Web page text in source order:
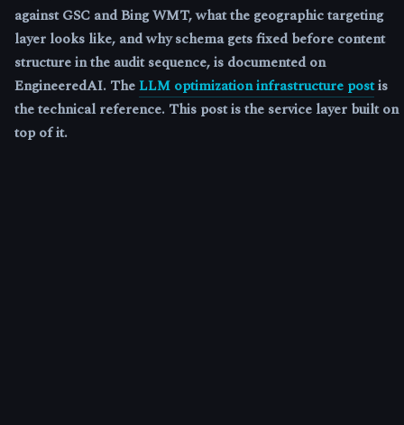
against GSC and Bing WMT, what the geographic targeting
layer looks like, and why schema gets fixed before content
structure in the audit sequence, is documented on
EngineeredAI. TheLLM optimization infrastructure postis
the technical reference. This post is the service layer built on
top of it.